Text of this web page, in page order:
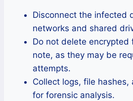
Disconnect the infected
networks and shared
Do not delete encrypted
note, as they may be
attempts.
Collect logs, file
for forensic analysis.